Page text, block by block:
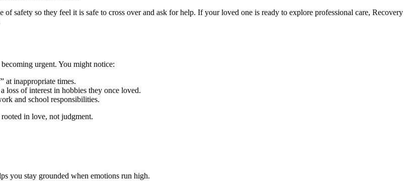
safety so they feel it is safe to cross over and ask for help. If your loved one is ready to explore professional care, Recovery
urgent. You might notice:
at inappropriate times.
of interest in hobbies they once loved.
and school responsibilities.
in love, not judgment.
you stay grounded when emotions run high.